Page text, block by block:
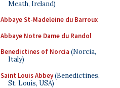
Meath, Ireland)
Abbaye St-Madeleine du Barroux
Abbaye Notre Dame du Randol
Benedictines of Norcia (Norcia,
Italy)
Saint Louis Abbey(Benedictines,
St. Louis, USA)